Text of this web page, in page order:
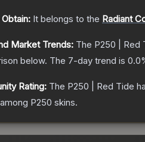
It belongs to the Radiant
Market Trends: The P250 | Red
below. The 7-day trend is 0.0
Rating: The P250 | Red Tide
P250 skins.